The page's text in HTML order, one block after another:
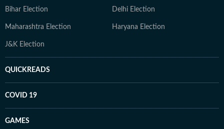
Bihar Election Delhi Election
Maharashtra Election Haryana Election
J&K Election
QUICKREADS
COVID 19
GAMES